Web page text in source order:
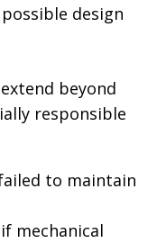
design
beyond
responsible
to maintain
mechanical